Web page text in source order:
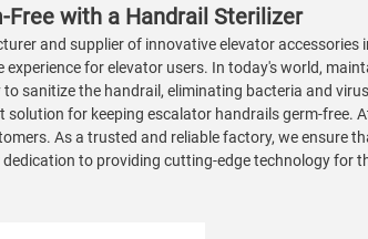
Free with a Handrail Sterilizer
and supplier of innovative elevator
for elevator users. In today's world,
sanitize the handrail, eliminating bacteria and
for keeping escalator handrails germ-free.
As a trusted and reliable factory, we ensure
to providing cutting-edge technology for